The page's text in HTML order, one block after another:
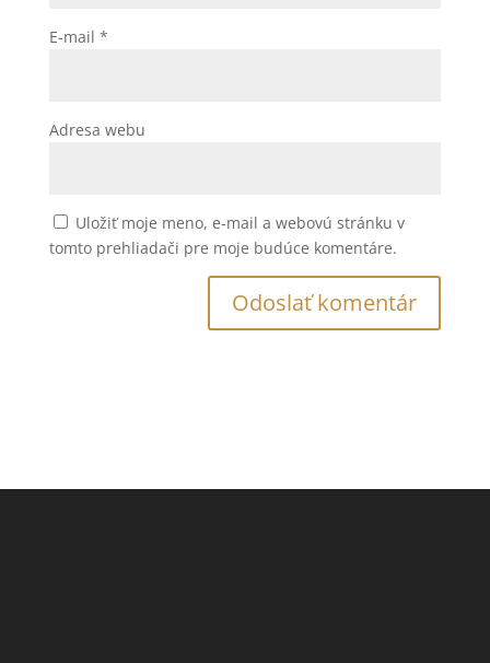
E-mail *
Adresa webu
Uložiť moje meno, e-mail a webovú stránku v
tomto prehliadači pre moje budúce komentáre.